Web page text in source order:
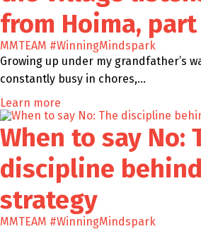
from Hoima, part
MMTEAM #WinningMindspark
Growing up under my grandfather’s
constantly busy in chores,…
Learn more
When to say No:
discipline
strategy
MMTEAM #WinningMindspark